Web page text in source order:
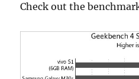
Check out the